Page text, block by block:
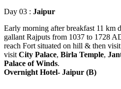
Day 03 : Jaipur
Early morning after breakfast 11 km
gallant Rajputs from 1037 to 1728
reach Fort situated on hill & then
visit City Palace, Birla Temple,
Palace of Winds.
Overnight Hotel- Jaipur (B)